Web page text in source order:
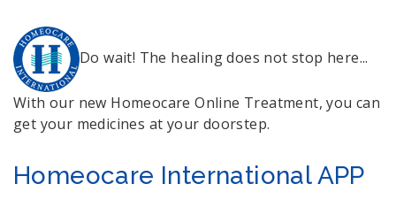
Do wait! The healing does not stop here...
With our new Homeocare Online Treatment, you can
get your medicines at your doorstep.
Homeocare International APP